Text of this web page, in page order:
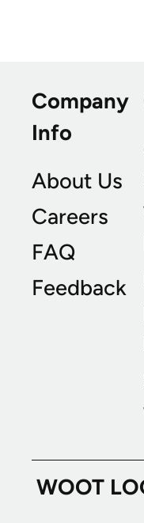
Company
Info
About Us
Careers
FAQ
Feedback
WOOT